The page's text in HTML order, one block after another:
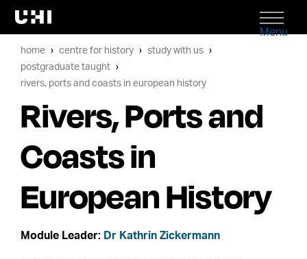
Menu
home centre for history
study with us
postgraduate taught
rivers, ports and coasts in european history
Rivers, Ports and
Coasts in
European History
Module Leader: Dr Kathrin Zickermann